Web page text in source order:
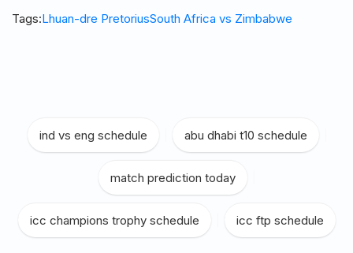
Tags:Lhuan-dre PretoriusSouth Africa vs Zimbabwe
ind vs eng schedule abu dhabi t10 schedule
match prediction today
icc champions trophy schedule icc ftp schedule